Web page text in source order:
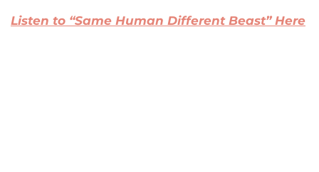
Listen to “Same Human Different Beast” Here